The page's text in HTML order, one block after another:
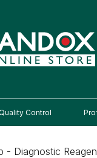
Control
- Diagnostic